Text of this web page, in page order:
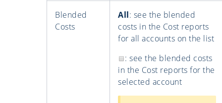
Blended
Costs
All: see the blended
costs in the Cost reports
for all accounts on the list
: see the blended costs
in the Cost reports for the
selected account